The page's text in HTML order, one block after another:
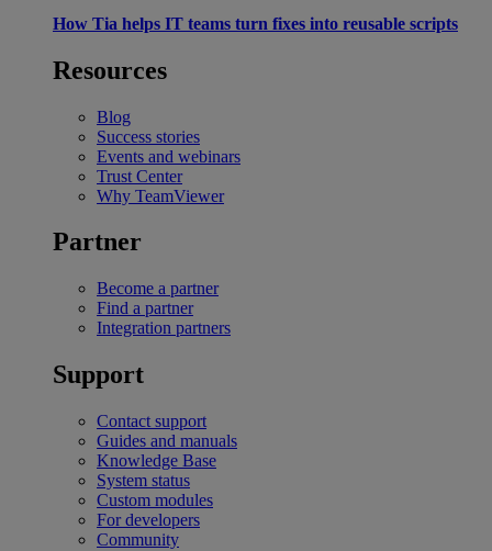
How Tia helps IT teams turn fixes into reusable scripts
Resources
Blog
Success stories
Events and webinars
Trust Center
Why TeamViewer
Partner
Become a partner
Find a partner
Integration partners
Support
Contact support
Guides and manuals
Knowledge Base
System status
Custom modules
For developers
Community